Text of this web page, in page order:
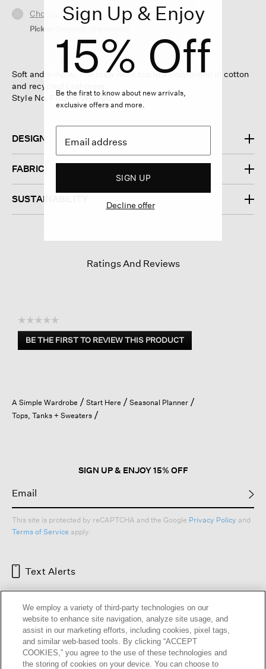
Choose Store
Pickup Currently Unavailable
Soft and simple. The crew neck top in a cozy blend of cotton
and recycled cashmere.
Style No. F6DFR-W6300
DESIGN
FABRIC
SUSTAINABILITY
Ratings And Reviews
☆☆☆☆☆
No
rating
BE THE FIRST TO REVIEW THIS PRODUCT
.
a
modal
A Simple Wardrobe Start Here
Seasonal Planner
Tops, Tanks + Sweaters
SIGN UP & ENJOY 15% OFF
This site is protected by reCAPTCHA and the Google Privacy Policy and
Terms of Service apply.
Text Alerts
Sign Up & Enjoy
15% Off
Be the first to know about new arrivals,
exclusive offers and more.
SIGN UP
Decline offer
We employ a variety of third-party technologies on our
website to enhance site navigation, analyze site usage, and
assist in our marketing efforts, including cookies, pixel tags,
and similar web-based tools. By clicking “ACCEPT
COOKIES,” you agree to the use of these technologies and
the storing of cookies on your device. You can choose to